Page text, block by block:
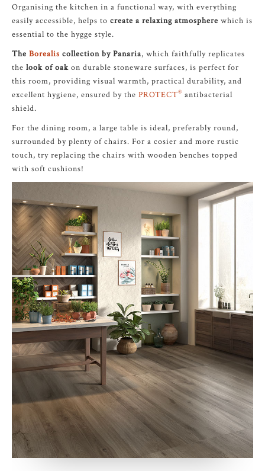
Organising the kitchen in a functional way, with everything
easily accessible, helps to create a relaxing atmosphere which is
essential to the hygge style.
The Borealis collection by Panaria, which faithfully replicates
the look of oak on durable stoneware surfaces, is perfect for
this room, providing visual warmth, practical durability, and
excellent hygiene, ensured by the PROTECT® antibacterial
shield.
For the dining room, a large table is ideal, preferably round,
surrounded by plenty of chairs. For a cosier and more rustic
touch, try replacing the chairs with wooden benches topped
with soft cushions!